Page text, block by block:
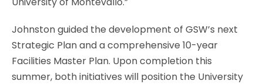
Johnston guided the development of GSW’s next
Strategic Plan and a comprehensive 10-year
Facilities Master Plan. Upon completion this
summer, both initiatives will position the University